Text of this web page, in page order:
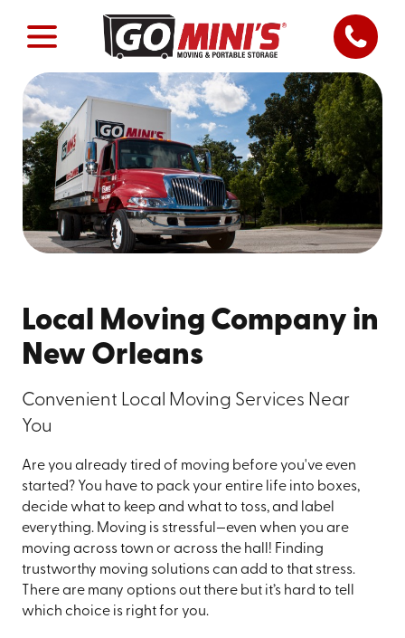
Local Moving Company in
New Orleans
Convenient Local Moving Services Near
You
Are you already tired of moving before you've even
started? You have to pack your entire life into boxes,
decide what to keep and what to toss, and label
everything. Moving is stressful—even when you are
moving across town or across the hall! Finding
trustworthy moving solutions can add to that stress.
There are many options out there but it’s hard to tell
which choice is right for you.